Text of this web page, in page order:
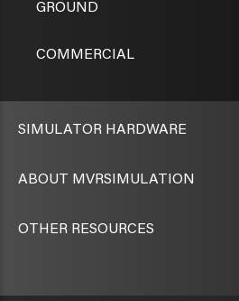
GROUND
COMMERCIAL
SIMULATOR HARDWARE
ABOUT MVRSIMULATION
OTHER RESOURCES